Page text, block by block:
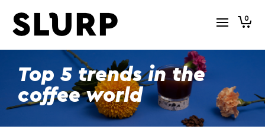
0
Top 5 trends in the
coffee world